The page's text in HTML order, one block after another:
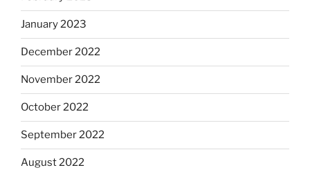
January 2023
December 2022
November 2022
October 2022
September 2022
August 2022